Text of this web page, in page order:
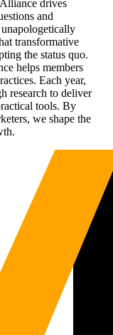
drives
and
unapologetically
transformative
the status quo.
helps members
Each year,
research to deliver
tools. By
we shape the